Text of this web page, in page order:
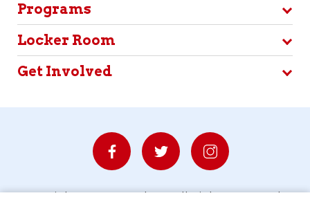
Programs
Locker Room
Get Involved
© Copyright 2026 Waterboys. All Rights Reserved.